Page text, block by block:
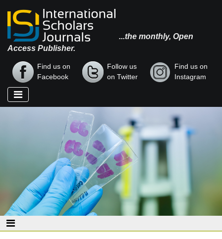
...the monthly, Open
Access Publisher.
Find us on
Facebook
Follow us
on Twitter
Find us on
Instagram